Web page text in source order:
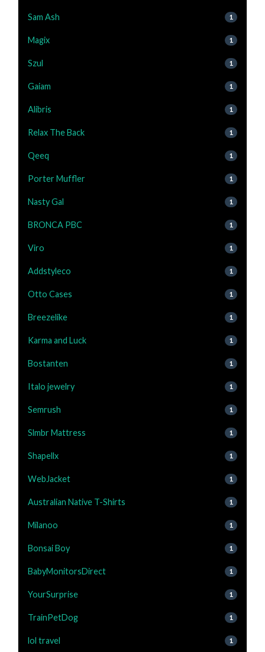
Sam Ash 1
Magix 1
Szul 1
Gaiam 1
Alibris 1
Relax The Back 1
Qeeq 1
Porter Muffler 1
Nasty Gal 1
BRONCA PBC 1
Viro 1
Addstyleco 1
Otto Cases 1
Breezelike 1
Karma and Luck 1
Bostanten 1
Italo jewelry 1
Semrush 1
Slmbr Mattress 1
Shapellx 1
WebJacket 1
Australian Native T-Shirts 1
Milanoo 1
Bonsai Boy 1
BabyMonitorsDirect 1
YourSurprise 1
TrainPetDog 1
lol travel 1